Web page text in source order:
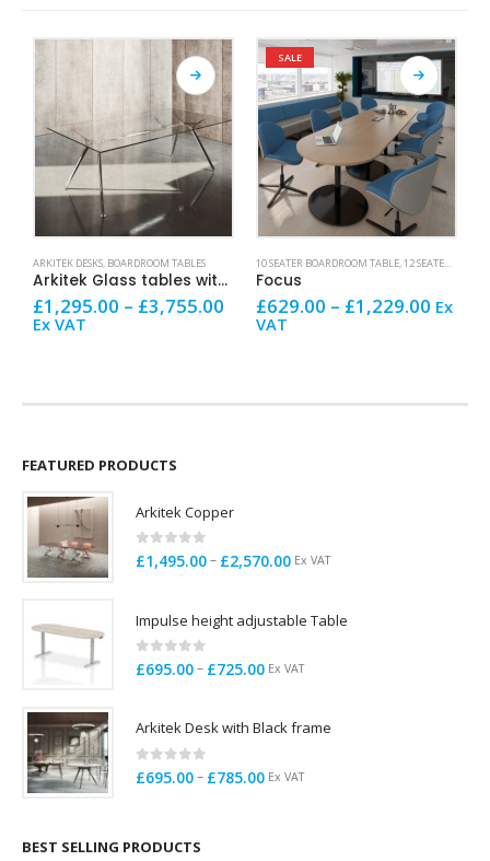
This product has multiple variants. The options may be chosen on the product page
ARKITEK DESKS, BOARDROOM TABLES
Arkitek Glass tables with Chrome frames
£1,295.00 – £3,755.00 Price
range:
Ex VAT
SALE
This product has multiple variants. The options may be chosen on the product page
10 SEATER BOARDROOM TABLE,12 SEATER BOARDROOM TABLE
Focus
£629.00 – £1,229.00 Price
Ex
VAT
FEATURED PRODUCTS
Arkitek Copper
0 out of 5
£1,495.00– £2,570.00Price
through
Ex VAT
Impulse height adjustable Table
0 out of 5
£695.00– £725.00Price
through
Ex VAT
Arkitek Desk with Black frame
0 out of 5
£695.00– £785.00Price
Ex VAT
BEST SELLING PRODUCTS